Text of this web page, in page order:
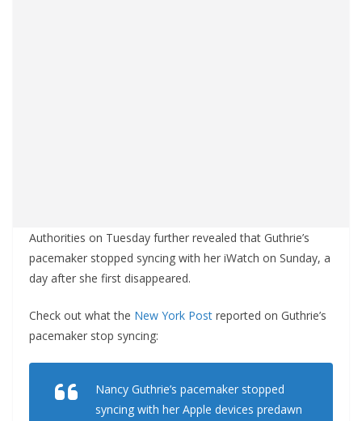
Authorities on Tuesday further revealed that Guthrie’s
pacemaker stopped syncing with her iWatch on Sunday, a
day after she first disappeared.
Check out what the New York Post reported on Guthrie’s
pacemaker stop syncing:
Nancy Guthrie’s pacemaker stopped
syncing with her Apple devices predawn